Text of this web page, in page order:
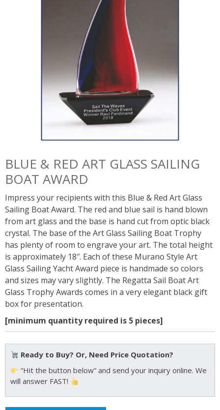
BLUE & RED ART GLASS SAILING
BOAT AWARD
Impress your recipients with this Blue & Red Art Glass
Sailing Boat Award. The red and blue sail is hand blown
from art glass and the base is hand cut from optic black
crystal. The base of the Art Glass Sailing Boat Trophy
has plenty of room to engrave your art. The total height
is approximately 18″. Each of these Murano Style Art
Glass Sailing Yacht Award piece is handmade so colors
and sizes may vary slightly. The Regatta Sail Boat Art
Glass Trophy Awards comes in a very elegant black gift
box for presentation.
[minimum quantity required is 5 pieces]
Ready to Buy? Or, Need Price Quotation?
“Hit the button below” and send your inquiry online. We
will answer FAST!